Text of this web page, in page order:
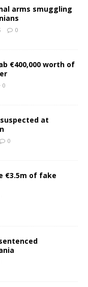
arms smuggling
0
€400,000 worth of
0
at
0
€3.5m of fake